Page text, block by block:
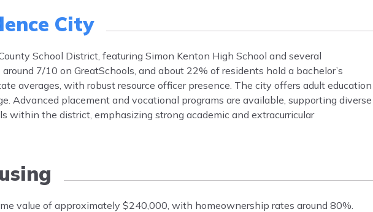
City
School District, featuring Simon Kenton High School and several
7/10 on GreatSchools, and about 22% of residents hold a bachelor’s
averages, with robust resource officer presence. The city offers adult education
Advanced placement and vocational programs are available, supporting diverse
within the district, emphasizing strong academic and extracurricular
value of approximately $240,000, with homeownership rates around 80%.